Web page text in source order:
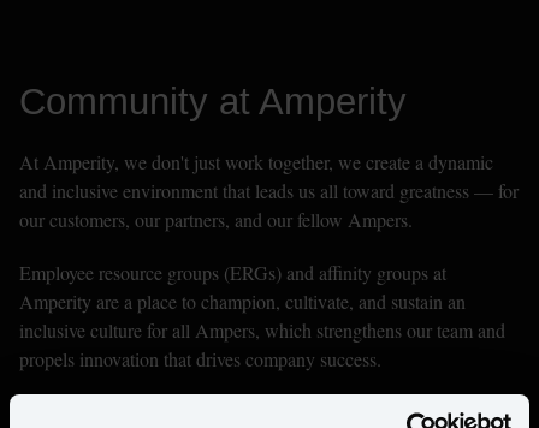
Community at Amperity
At Amperity, we don't just work together, we create a dynamic
and inclusive environment that leads us all toward greatness — for
our customers, our partners, and our fellow Ampers.
Employee resource groups (ERGs) and affinity groups at
Amperity are a place to champion, cultivate, and sustain an
inclusive culture for all Ampers, which strengthens our team and
propels innovation that drives company success.